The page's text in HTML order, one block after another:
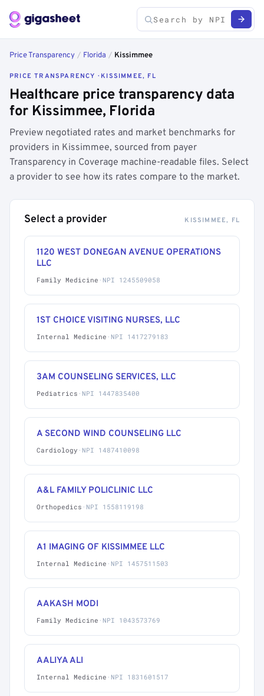
Price Transparency / Florida / Kissimmee
PRICE TRANSPARENCY · KISSIMMEE, FL
Healthcare price transparency data
for Kissimmee, Florida
Preview negotiated rates and market benchmarks for
providers in Kissimmee, sourced from payer
Transparency in Coverage machine-readable files. Select
a provider to see how its rates compare to the market.
Select a provider KISSIMMEE, FL
1120 WEST DONEGAN AVENUE OPERATIONS
LLC
Family Medicine · NPI 1245509058
1ST CHOICE VISITING NURSES, LLC
Internal Medicine · NPI 1417279183
3AM COUNSELING SERVICES, LLC
Pediatrics · NPI 1447835400
A SECOND WIND COUNSELING LLC
Cardiology · NPI 1487410098
A&L FAMILY POLICLINIC LLC
Orthopedics · NPI 1558119198
A1 IMAGING OF KISSIMMEE LLC
Internal Medicine · NPI 1457511503
AAKASH MODI
Family Medicine · NPI 1043573769
AALIYA ALI
Internal Medicine · NPI 1831601517